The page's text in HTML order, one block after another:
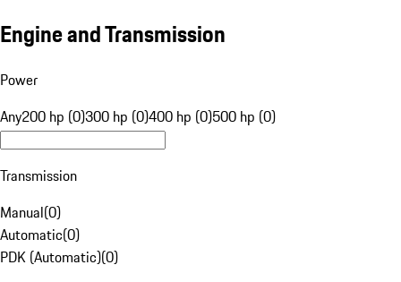
Engine and Transmission
Power
Any200 hp (0)300 hp (0)400 hp (0)500 hp (0)
Transmission
Manual(0)
Automatic(0)
PDK (Automatic)(0)